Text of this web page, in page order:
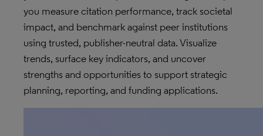
you measure citation performance, track societal
impact, and benchmark against peer institutions
using trusted, publisher-neutral data. Visualize
trends, surface key indicators, and uncover
strengths and opportunities to support strategic
planning, reporting, and funding applications.